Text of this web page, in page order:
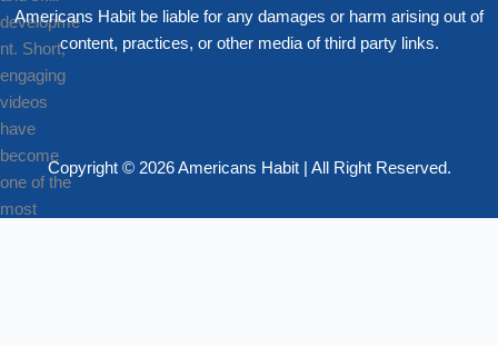
Americans Habit be liable for any damages or harm arising out of
content, practices, or other media of third party links.
Copyright © 2026 Americans Habit | All Right Reserved.